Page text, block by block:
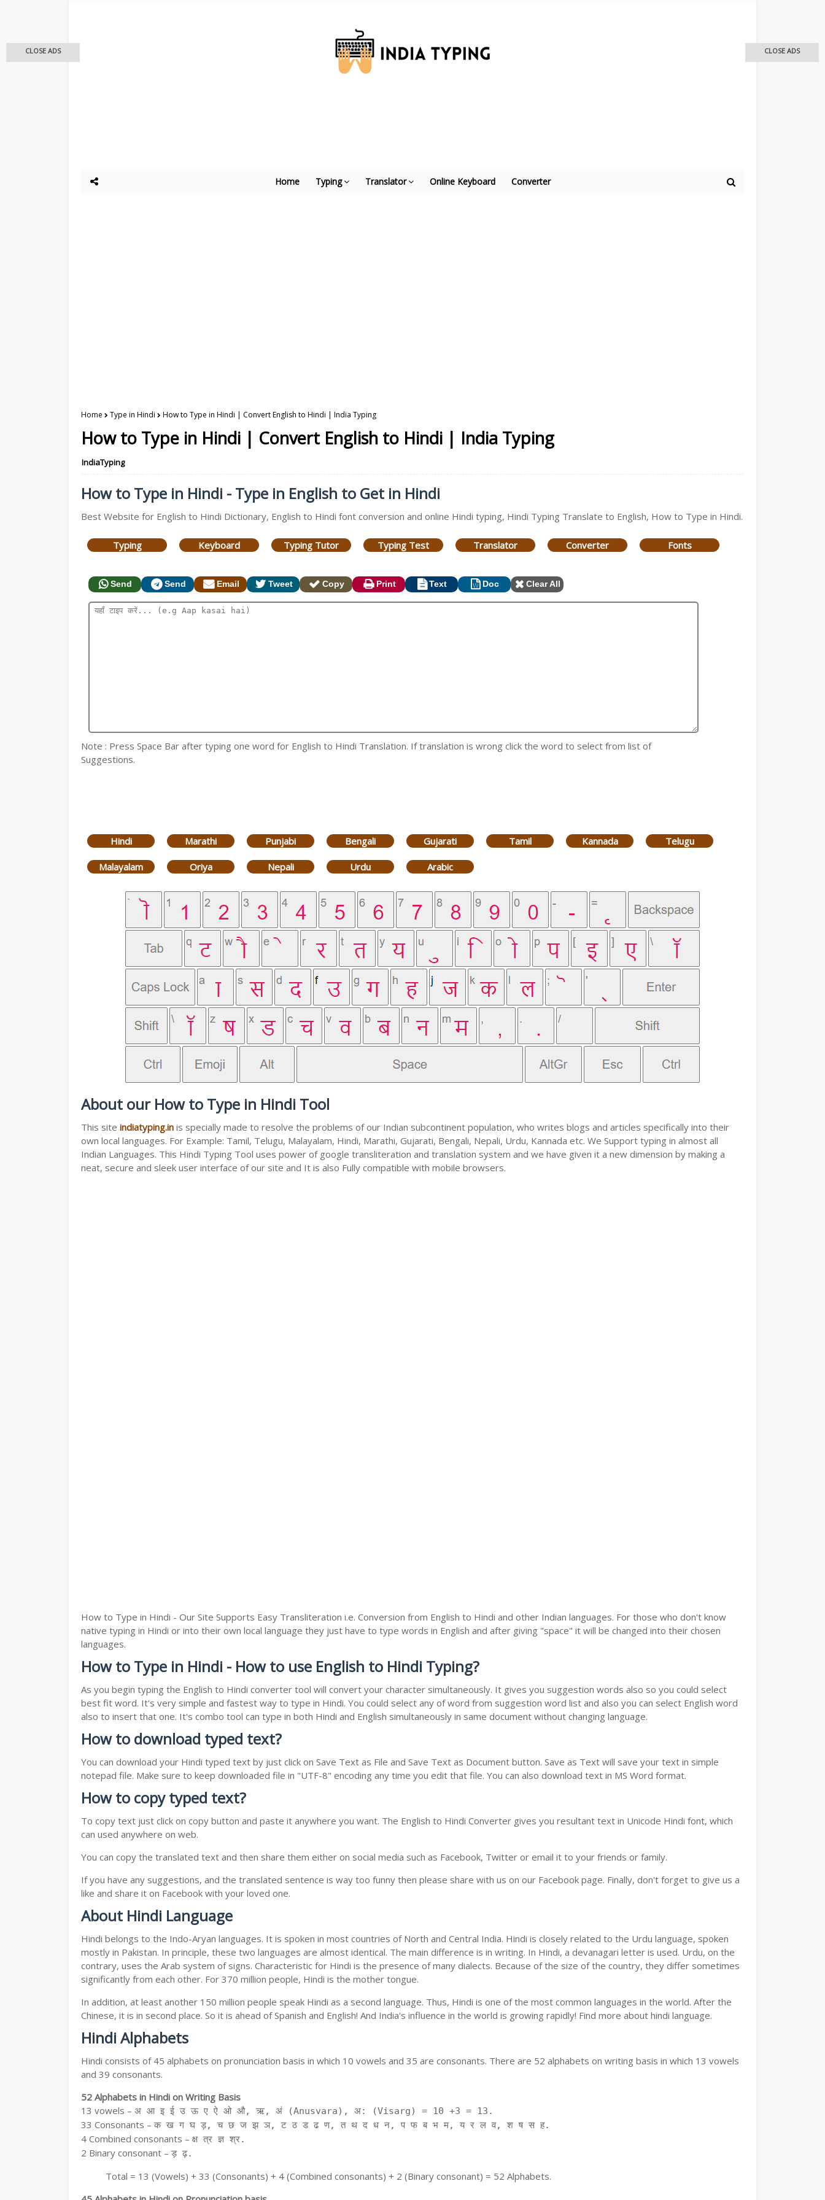
Home Typing Translator Online Keyboard Converter
Home Type in Hindi How to Type in Hindi | Convert English to Hindi | India Typing
How to Type in Hindi | Convert English to Hindi | India Typing
IndiaTyping
How to Type in Hindi - Type in English to Get in Hindi
Best Website for English to Hindi Dictionary, English to Hindi font conversion and online Hindi typing, Hindi Typing Translate to English, How to Type in Hindi.
Typing Keyboard Typing Tutor Typing Test Translator Converter Fonts
Send Send Email Tweet Copy Print Text Doc Clear All
Note : Press Space Bar after typing one word for English to Hindi Translation. If translation is wrong click the word to select from list of
Suggestions.
Hindi Marathi Punjabi Bengali Gujarati Tamil Kannada Telugu
Malayalam Oriya Nepali Urdu Arabic
About our How to Type in Hindi Tool
This site indiatyping.in is specially made to resolve the problems of our Indian subcontinent population, who writes blogs and articles specifically into their
own local languages. For Example: Tamil, Telugu, Malayalam, Hindi, Marathi, Gujarati, Bengali, Nepali, Urdu, Kannada etc. We Support typing in almost all
Indian Languages. This Hindi Typing Tool uses power of google transliteration and translation system and we have given it a new dimension by making a
neat, secure and sleek user interface of our site and It is also Fully compatible with mobile browsers.
How to Type in Hindi - Our Site Supports Easy Transliteration i.e. Conversion from English to Hindi and other Indian languages. For those who don't know
native typing in Hindi or into their own local language they just have to type words in English and after giving "space" it will be changed into their chosen
languages.
How to Type in Hindi - How to use English to Hindi Typing?
As you begin typing the English to Hindi converter tool will convert your character simultaneously. It gives you suggestion words also so you could select
best fit word. It's very simple and fastest way to type in Hindi. You could select any of word from suggestion word list and also you can select English word
also to insert that one. It's combo tool can type in both Hindi and English simultaneously in same document without changing language.
How to download typed text?
You can download your Hindi typed text by just click on Save Text as File and Save Text as Document button. Save as Text will save your text in simple
notepad file. Make sure to keep downloaded file in "UTF-8" encoding any time you edit that file. You can also download text in MS Word format.
How to copy typed text?
To copy text just click on copy button and paste it anywhere you want. The English to Hindi Converter gives you resultant text in Unicode Hindi font, which
can used anywhere on web.
You can copy the translated text and then share them either on social media such as Facebook, Twitter or email it to your friends or family.
If you have any suggestions, and the translated sentence is way too funny then please share with us on our Facebook page. Finally, don't forget to give us a
like and share it on Facebook with your loved one.
About Hindi Language
Hindi belongs to the Indo-Aryan languages. It is spoken in most countries of North and Central India. Hindi is closely related to the Urdu language, spoken
mostly in Pakistan. In principle, these two languages are almost identical. The main difference is in writing. In Hindi, a devanagari letter is used. Urdu, on the
contrary, uses the Arab system of signs. Characteristic for Hindi is the presence of many dialects. Because of the size of the country, they differ sometimes
significantly from each other. For 370 million people, Hindi is the mother tongue.
In addition, at least another 150 million people speak Hindi as a second language. Thus, Hindi is one of the most common languages in the world. After the
Chinese, it is in second place. So it is ahead of Spanish and English! And India's influence in the world is growing rapidly! Find more about hindi language.
Hindi Alphabets
Hindi consists of 45 alphabets on pronunciation basis in which 10 vowels and 35 are consonants. There are 52 alphabets on writing basis in which 13 vowels
and 39 consonants.
52 Alphabets in Hindi on Writing Basis
13 vowels – अ आ इ ई उ ऊ ए ऐ ओ औ, ऋ, अं (Anusvara), अ: (Visarg) = 10 +3 = 13.
33 Consonants – क ख ग घ ड़, च छ ज झ ञ, ट ठ ड ढ ण, त थ द ध न, प फ ब भ म, य र ल व, श ष स ह.
4 Combined consonants – क्ष त्र ज्ञ श्र.
2 Binary consonant – ड़ ढ़.
Total = 13 (Vowels) + 33 (Consonants) + 4 (Combined consonants) + 2 (Binary consonant) = 52 Alphabets.
CLOSE ADS CLOSE ADS